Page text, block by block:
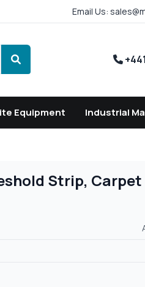
Email Us:
Search
Equipment Industrial
Strip,